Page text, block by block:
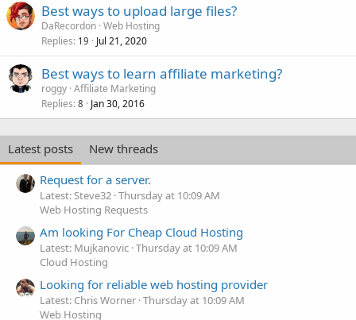
Best ways to upload large files?
DaRecordon Web Hosting
Replies 19 Jul 21, 2020
Best ways to learn affiliate marketing?
roggy Affiliate Marketing
Replies 8 Jan 30, 2016
Latest posts
New threads
Request for a server.
Latest: Steve32 Thursday at 10:09 AM
Web Hosting Requests
Am looking For Cheap Cloud Hosting
Latest: Mujkanovic Thursday at 10:09 AM
Cloud Hosting
Looking for reliable web hosting provider
Latest: Chris Worner Thursday at 10:09 AM
Web Hosting